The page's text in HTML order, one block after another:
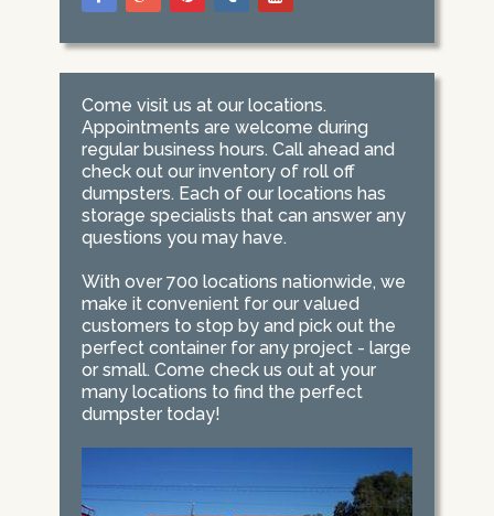
Come visit us at our locations.
Appointments are welcome during
regular business hours. Call ahead and
check out our inventory of roll off
dumpsters. Each of our locations has
storage specialists that can answer any
questions you may have.
With over 700 locations nationwide, we
make it convenient for our valued
customers to stop by and pick out the
perfect container for any project - large
or small. Come check us out at your
many locations to find the perfect
dumpster today!